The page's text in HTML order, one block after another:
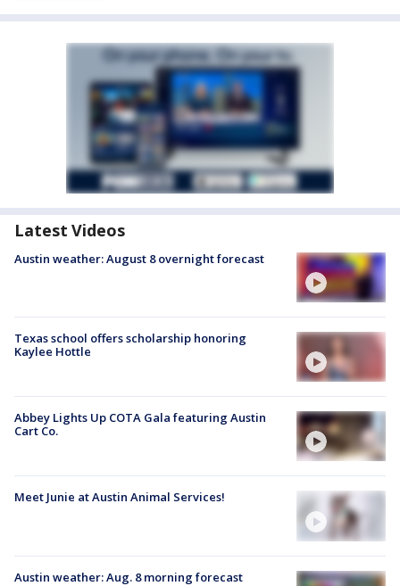
Latest Videos
Austin weather: August 8 overnight forecast
Texas school offers scholarship honoring
Kaylee Hottle
Abbey Lights Up COTA Gala featuring Austin
Cart Co.
Meet Junie at Austin Animal Services!
Austin weather: Aug. 8 morning forecast